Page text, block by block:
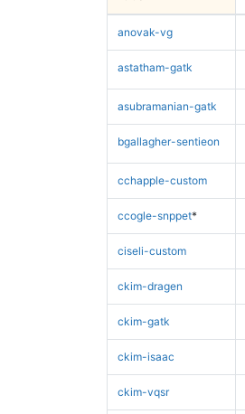
anovak-vg
astatham-gatk
asubramanian-gatk
bgallagher-sentieon
cchapple-custom
ccogle-snppet*
ciseli-custom
ckim-dragen
ckim-gatk
ckim-isaac
ckim-vqsr